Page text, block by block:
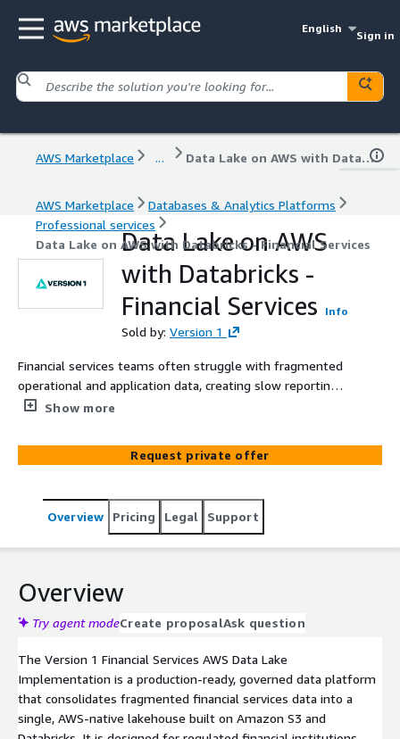
English
Sign in
AWS Marketplace ... Data Lake on AWS with Databricks - Financial Services
AWS Marketplace
Databases & Analytics Platforms
Professional services
Data Lake on AWS with Databricks - Financial Services
Data Lake on AWS
with Databricks -
Financial Services
Info
Sold by: Version 1
Financial services teams often struggle with fragmented
operational and application data, creating slow reporting
cycles, inconsistent insights, and limited enterprise‑wide
fully governed AWS‑native data lake with Databricks,
streamlining multi‑source ingestion, applying structured
analytics to enable faster decisions and improved
organisational intelligence.
Show more
Request private offer
Overview Pricing Legal Support
Overview
Try agent modeCreate proposalAsk question
The Version 1 Financial Services AWS Data Lake
Implementation is a production‑ready, governed data platform
that consolidates fragmented financial services data into a
single, AWS‑native lakehouse built on Amazon S3 and